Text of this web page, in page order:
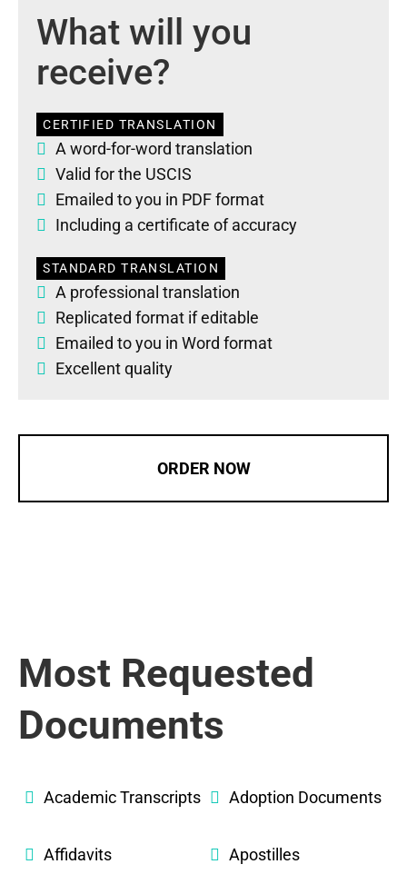
What will you
receive?
CERTIFIED TRANSLATION
A word-for-word translation
Valid for the USCIS
Emailed to you in PDF format
Including a certificate of accuracy
STANDARD TRANSLATION
A professional translation
Replicated format if editable
Emailed to you in Word format
Excellent quality
ORDER NOW
Most Requested
Documents
Academic Transcripts Adoption Documents
Affidavits Apostilles